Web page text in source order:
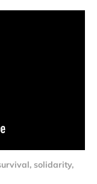
solidarity,